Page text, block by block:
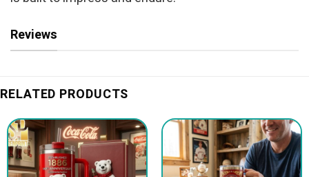
Reviews
RELATED PRODUCTS